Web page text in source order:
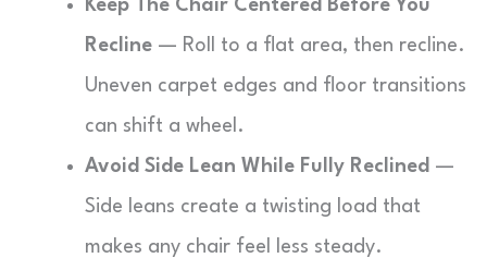
Keep The Chair Centered Before You
Recline — Roll to a flat area, then recline.
Uneven carpet edges and floor transitions
can shift a wheel.
Avoid Side Lean While Fully Reclined —
Side leans create a twisting load that
makes any chair feel less steady.